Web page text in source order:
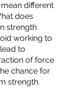
different
does
strength
working to
to
of force
chance for
strength.